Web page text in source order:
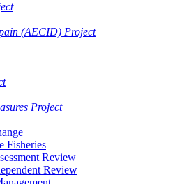
(AECID) Project
Project
Fisheries
Review
Review